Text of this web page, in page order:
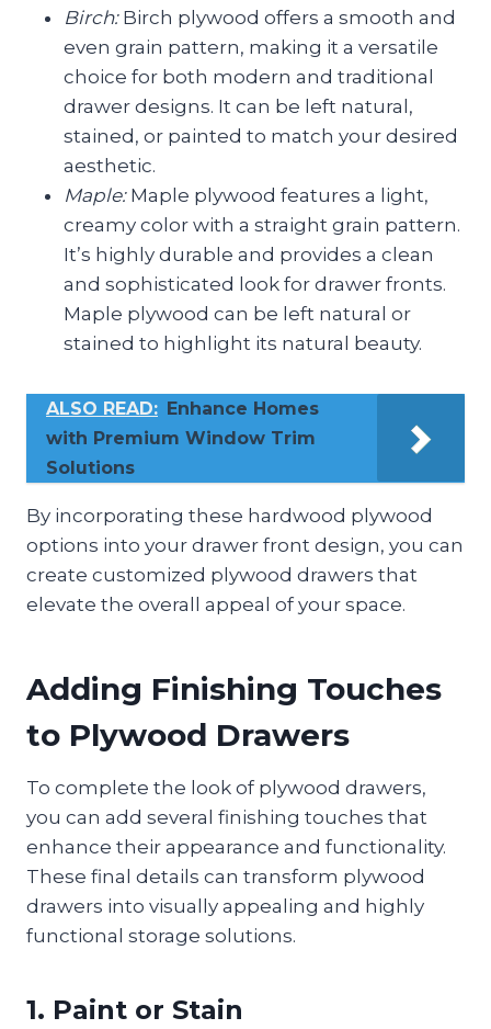
Birch:Birch plywood offers a smooth and
even grain pattern, making it a versatile
choice for both modern and traditional
drawer designs. It can be left natural,
stained, or painted to match your desired
aesthetic.
Maple:Maple plywood features a light,
creamy color with a straight grain pattern.
It’s highly durable and provides a clean
and sophisticated look for drawer fronts.
Maple plywood can be left natural or
stained to highlight its natural beauty.
ALSO READ: Enhance Homes
with Premium Window Trim
Solutions
By incorporating these hardwood plywood
options into your drawer front design, you can
create customized plywood drawers that
elevate the overall appeal of your space.
Adding Finishing Touches
to Plywood Drawers
To complete the look of plywood drawers,
you can add several finishing touches that
enhance their appearance and functionality.
These final details can transform plywood
drawers into visually appealing and highly
functional storage solutions.
1. Paint or Stain